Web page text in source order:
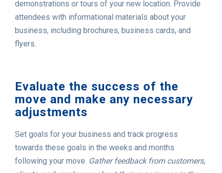
demonstrations or tours of your new location. Provide
attendees with informational materials about your
business, including brochures, business cards, and
flyers.
Evaluate the success of the
move and make any necessary
adjustments
Set goals for your business and track progress
towards these goals in the weeks and months
following your move. Gather feedback from customers,